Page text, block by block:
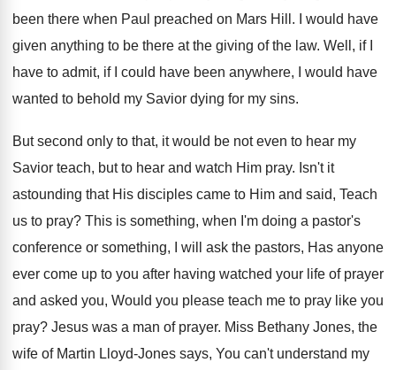
been there when Paul preached on Mars Hill .
I would have
given anything to be there at the giving of the law. Well, if I
have to admit, if I
could have been anywhere, I would have
wanted to behold my Savior dying for my sins.
But second only to that, it would be not even to hear my
Savior teach, but to hear and watch Him pray. Isn't it
astounding that His disciples came to Him and said, Teach
us to pray? This is something, when I'm doing a pastor's
conference or something, I will ask the pastors, Has anyone
ever come up to you after having watched your life of prayer
and asked you, Would you please teach me to pray like you
pray? Jesus was a man of prayer. Miss Bethany Jones, the
wife of Martin Lloyd-Jones says, You can't understand my